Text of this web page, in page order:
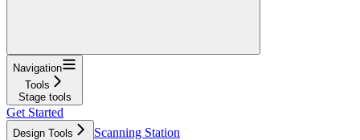
Navigation
Tools
Stage tools
Get Started
Design Tools
Scanning Station